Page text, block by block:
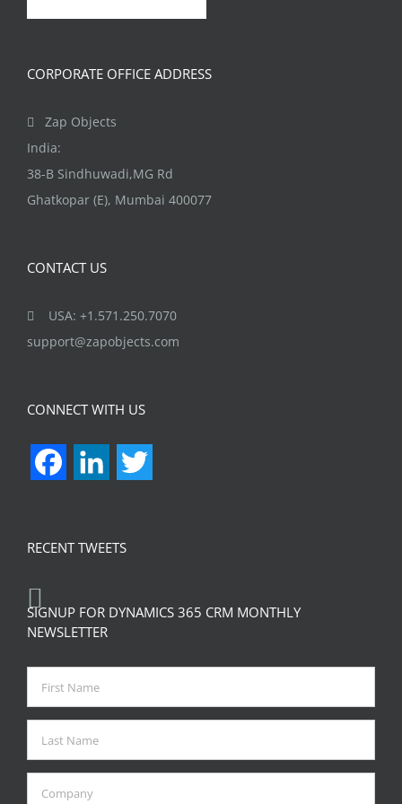
CORPORATE OFFICE ADDRESS
Zap Objects
India:
38-B Sindhuwadi,MG Rd
Ghatkopar (E), Mumbai 400077
CONTACT US
USA: +1.571.250.7070
support@zapobjects.com
CONNECT WITH US
FacebookLinkedIn
RECENT TWEETS
SIGNUP FOR DYNAMICS 365 CRM MONTHLY
NEWSLETTER